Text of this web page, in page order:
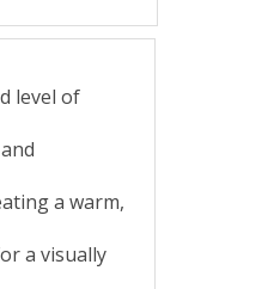
level of
a warm,
a visually